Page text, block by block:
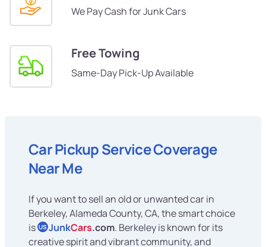
We Pay Cash for Junk Cars
Free Towing
Same-Day Pick-Up Available
Car Pickup Service Coverage
Near Me
If you want to sell an old or unwanted car in
Berkeley, Alameda County, CA, the smart choice
is US JunkCars.com. Berkeley is known for its
creative spirit and vibrant community, and